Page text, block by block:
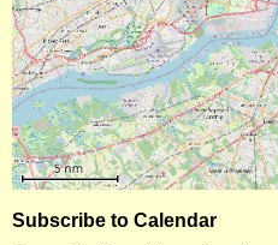
Subscribe to Calendar